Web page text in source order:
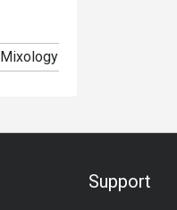
Mixology
Support